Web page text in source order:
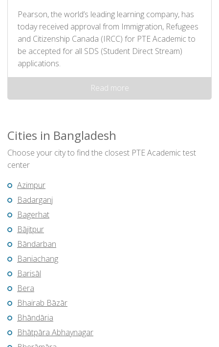
Pearson, the world’s leading learning company, has
today received approval from Immigration, Refugees
and Citizenship Canada (IRCC) for PTE Academic to
be accepted for all SDS (Student Direct Stream)
applications.
Read more
Cities in Bangladesh
Choose your city to find the closest PTE Academic test
center
Azimpur
Badarganj
Bagerhat
Bājitpur
Bāndarban
Baniachang
Barisāl
Bera
Bhairab Bāzār
Bhāndāria
Bhātpāra Abhaynagar